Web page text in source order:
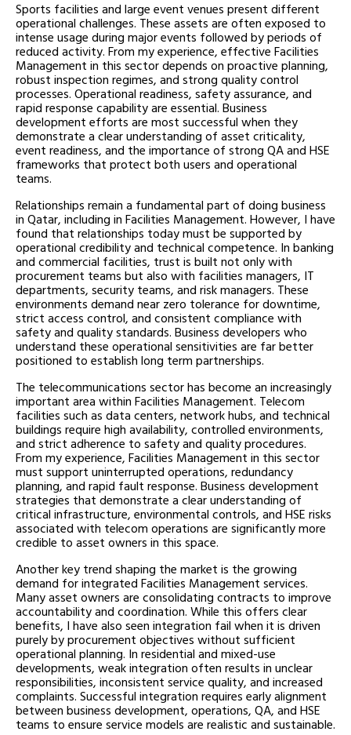
Sports facilities and large event venues present different
operational challenges. These assets are often exposed to
intense usage during major events followed by periods of
reduced activity. From my experience, effective Facilities
Management in this sector depends on proactive planning,
robust inspection regimes, and strong quality control
processes. Operational readiness, safety assurance, and
rapid response capability are essential. Business
development efforts are most successful when they
demonstrate a clear understanding of asset criticality,
event readiness, and the importance of strong QA and HSE
frameworks that protect both users and operational
teams.
Relationships remain a fundamental part of doing business
in Qatar, including in Facilities Management. However, I have
found that relationships today must be supported by
operational credibility and technical competence. In banking
and commercial facilities, trust is built not only with
procurement teams but also with facilities managers, IT
departments, security teams, and risk managers. These
environments demand near zero tolerance for downtime,
strict access control, and consistent compliance with
safety and quality standards. Business developers who
understand these operational sensitivities are far better
positioned to establish long term partnerships.
The telecommunications sector has become an increasingly
important area within Facilities Management. Telecom
facilities such as data centers, network hubs, and technical
buildings require high availability, controlled environments,
and strict adherence to safety and quality procedures.
From my experience, Facilities Management in this sector
must support uninterrupted operations, redundancy
planning, and rapid fault response. Business development
strategies that demonstrate a clear understanding of
critical infrastructure, environmental controls, and HSE risks
associated with telecom operations are significantly more
credible to asset owners in this space.
Another key trend shaping the market is the growing
demand for integrated Facilities Management services.
Many asset owners are consolidating contracts to improve
accountability and coordination. While this offers clear
benefits, I have also seen integration fail when it is driven
purely by procurement objectives without sufficient
operational planning. In residential and mixed-use
developments, weak integration often results in unclear
responsibilities, inconsistent service quality, and increased
complaints. Successful integration requires early alignment
between business development, operations, QA, and HSE
teams to ensure service models are realistic and sustainable.